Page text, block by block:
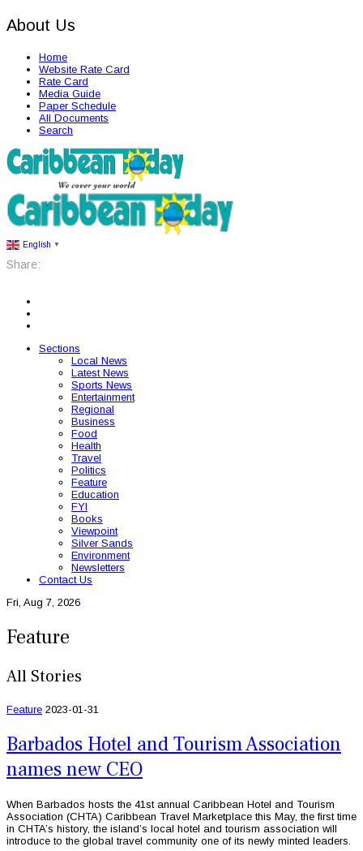
About Us
Home
Website Rate Card
Rate Card
Media Guide
Paper Schedule
All Documents
Search
English ▼
Share:
Sections
Local News
Latest News
Sports News
Entertainment
Regional
Business
Food
Health
Travel
Politics
Feature
Education
FYI
Books
Viewpoint
Silver Sands
Environment
Newsletters
Contact Us
Fri, Aug 7, 2026
Feature
All Stories
Feature 2023-01-31
Barbados Hotel and Tourism Association
names new CEO
When Barbados hosts the 41st annual Caribbean Hotel and Tourism
Association (CHTA) Caribbean Travel Marketplace this May, the first time
in CHTA’s history, the island’s local hotel and tourism association will
introduce to the global travel community one of its newly minted leaders.